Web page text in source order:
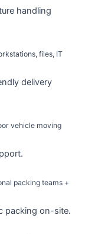
handling
files, IT
delivery
vehicle moving
packing teams +
packing on-site.